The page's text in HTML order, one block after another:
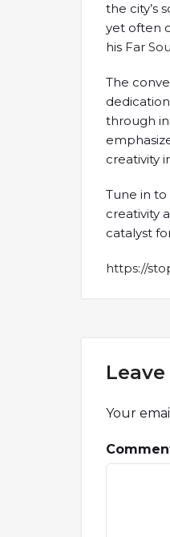
the city’s
yet often
his Far
The
through
creativity
Tune in to
creativity
catalyst
https://
Your